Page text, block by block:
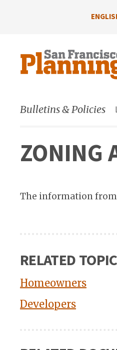
Bulletins & Policies
ZONING
The information
RELATED
Homeowners
Developers